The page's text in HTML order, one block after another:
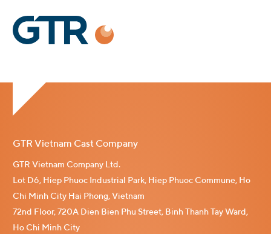
GTR Vietnam Cast Company
GTR Vietnam Company Ltd.
Lot D6, Hiep Phuoc Industrial Park, Hiep Phuoc Commune, Ho
Chi Minh City Hai Phong, Vietnam
72nd Floor, 720A Dien Bien Phu Street, Binh Thanh Tay Ward,
Ho Chi Minh City